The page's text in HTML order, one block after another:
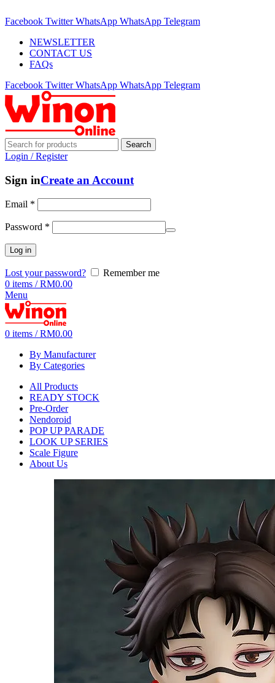
Facebook Twitter WhatsApp WhatsApp Telegram
NEWSLETTER
CONTACT US
FAQs
Facebook Twitter WhatsApp WhatsApp Telegram
Search
Login / Register
Sign inCreate an Account
Email *
Password *
Log in
Lost your password?
Remember me
0 items / RM0.00
Menu
0 items / RM0.00
By Manufacturer
By Categories
All Products
READY STOCK
Pre-Order
Nendoroid
POP UP PARADE
LOOK UP SERIES
Scale Figure
About Us